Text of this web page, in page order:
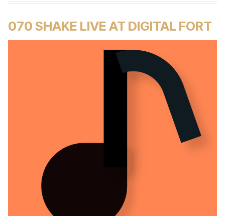
070 SHAKE LIVE AT DIGITAL FORT